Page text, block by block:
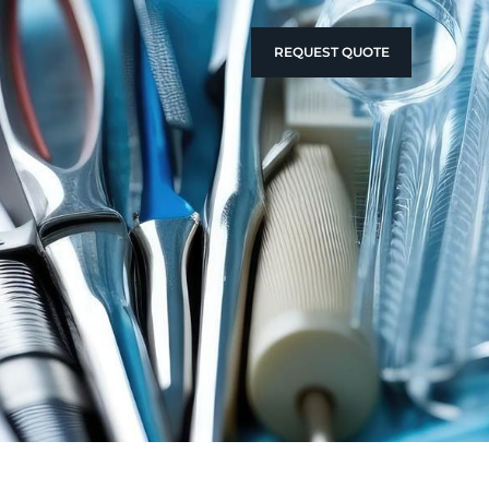
REQUEST QUOTE